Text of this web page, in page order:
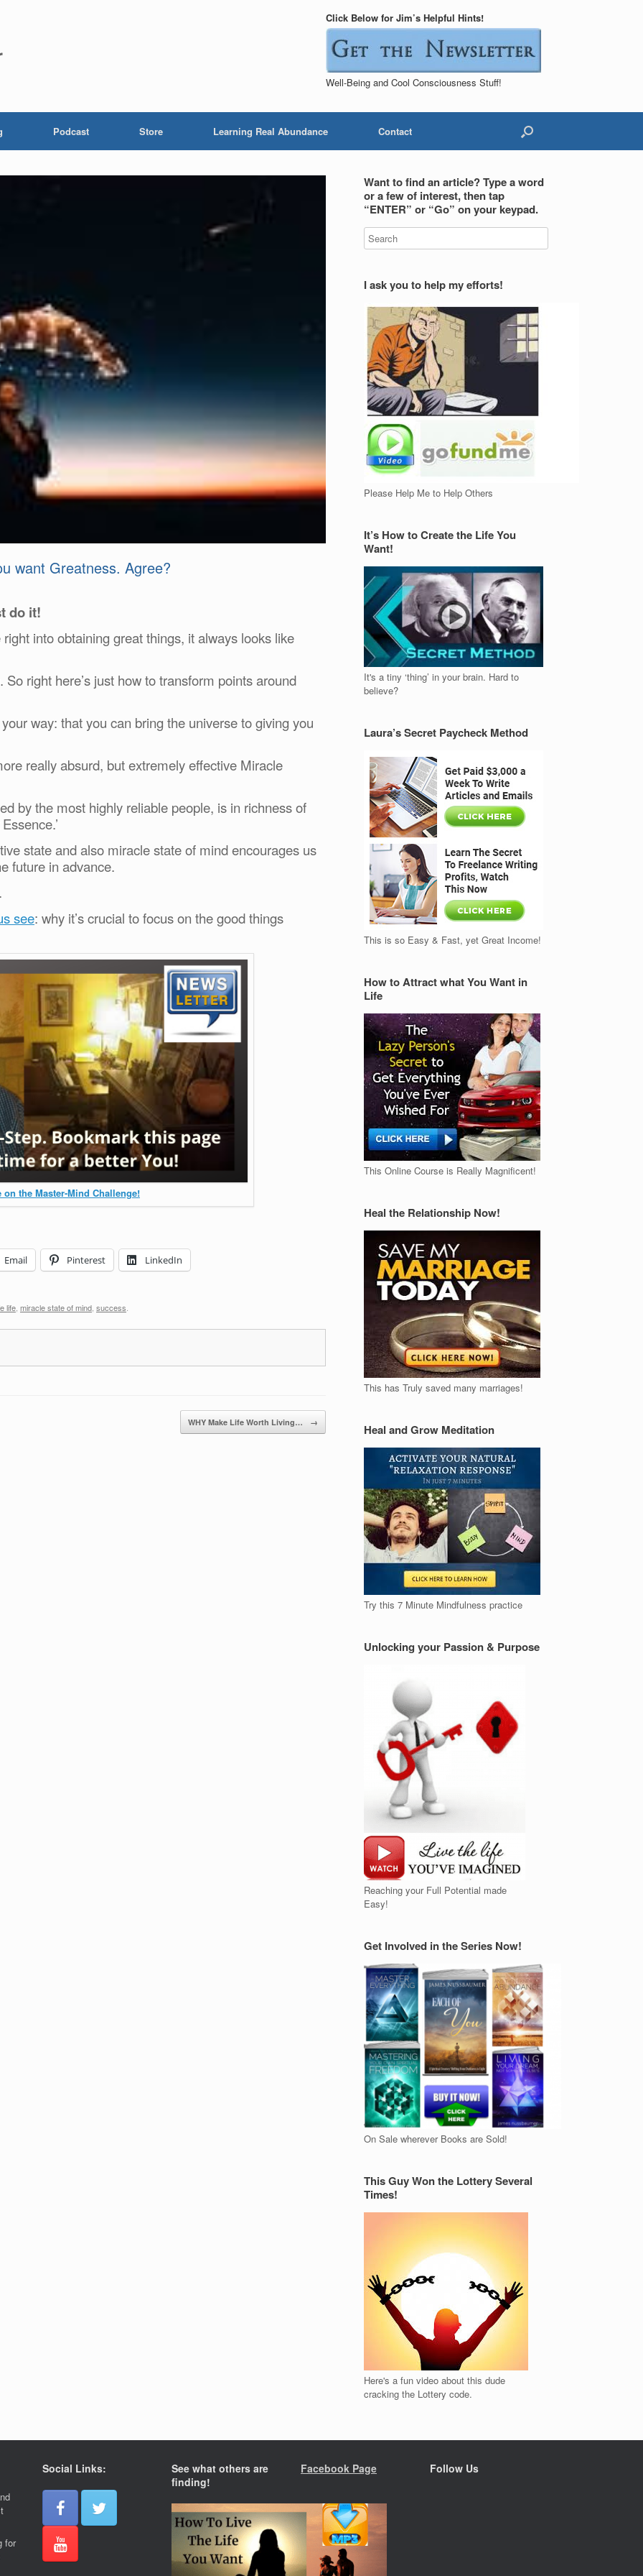
Click Below for Jim’s Helpful Hints!
Well-Being and Cool Consciousness Stuff!
Podcast Store Learning Real Abundance Contact
want Greatness. Agree?
do it!
into obtaining great things, it always looks like
right here’s just how to transform points around
way: that you can bring the universe to giving you
really absurd, but extremely effective Miracle
by the most highly reliable people, is in richness of
state and also miracle state of mind encourages us
future in advance.
.
see: why it’s crucial to focus on the good things
on the Master-Mind Challenge!
Email Pinterest LinkedIn
life miracle state of mind success
WHY Make Life Worth Living… →
Want to find an article? Type a word
or a few of interest, then tap
“ENTER” or “Go” on your keypad.
I ask you to help my efforts!
Please Help Me to Help Others
It’s How to Create the Life You
Want!
It's a tiny ‘thing’ in your brain. Hard to
believe?
Laura’s Secret Paycheck Method
This is so Easy & Fast, yet Great Income!
How to Attract what You Want in
Life
This Online Course is Really Magnificent!
Heal the Relationship Now!
This has Truly saved many marriages!
Heal and Grow Meditation
Try this 7 Minute Mindfulness practice
Unlocking your Passion & Purpose
Reaching your Full Potential made
Easy!
Get Involved in the Series Now!
On Sale wherever Books are Sold!
This Guy Won the Lottery Several
Times!
Here's a fun video about this dude
cracking the Lottery code.
for
Social Links:
See what others are
finding!
Facebook Page Follow Us